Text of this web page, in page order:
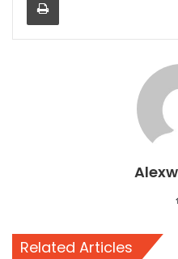
Related Articles